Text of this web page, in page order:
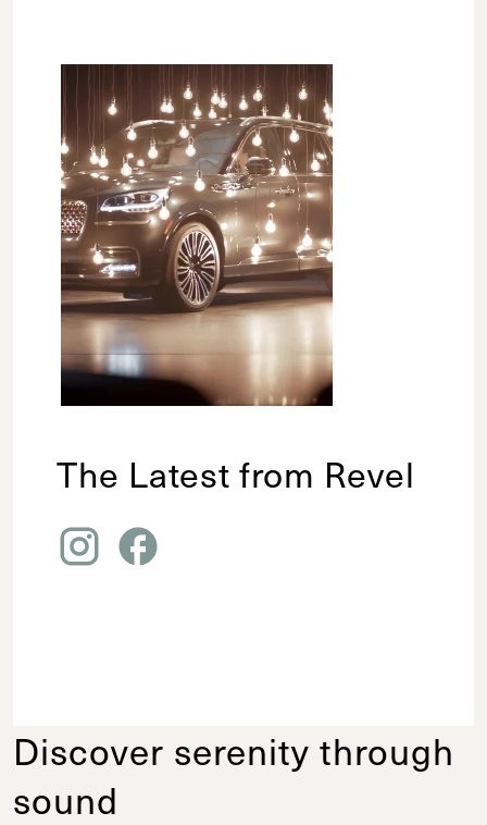
The Latest from Revel
Discover serenity through
sound